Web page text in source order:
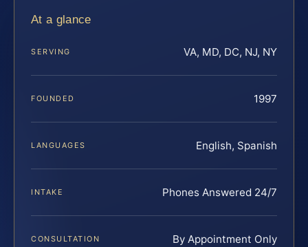
At a glance
SERVING VA, MD, DC, NJ, NY
FOUNDED 1997
LANGUAGES English, Spanish
INTAKE Phones Answered 24/7
CONSULTATION By Appointment Only